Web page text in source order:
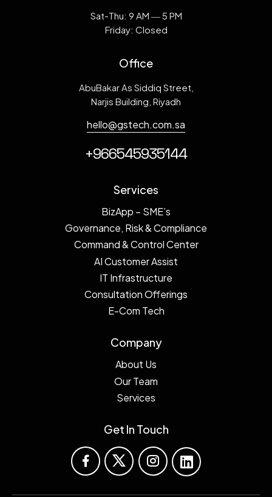
Loading. Please wait.
Sat-Thu: 9 AM ― 5 PM
Friday: Closed
Office
AbuBakar As Siddiq Street,
Narjis Building, Riyadh
hello@gstech.com.sa
+966545935144
Services
BizApp – SME’s
Governance, Risk & Compliance
Command & Control Center
AI Customer Assist
IT Infrastructure
Consultation Offerings
E-Com Tech
Company
About Us
Our Team
Services
Get In Touch